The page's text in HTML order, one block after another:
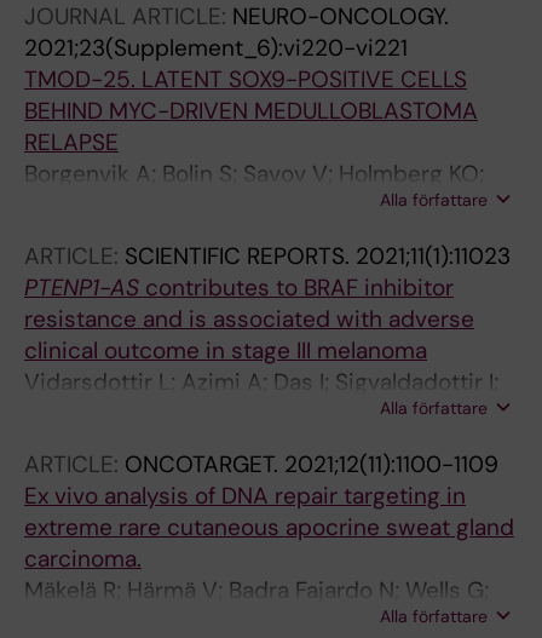
Mainwaring OJ; Sattanino D; Verbaan AD;
Rusert JM; Sundstrom A; Bravo MB; Dang Y;
Wenz AS; Richardson S; Fotaki G; Hill RM;
Dubuc AM; Kalushkova A; Remke M; Cancer M;
Jernberg-Wiklund H; Giraud G; Chen X; Taylor
MD; Sangfelt O; Clifford SC; Schueller U;
JOURNAL ARTICLE: NEURO-ONCOLOGY.
2021;23(Supplement_6):vi220-vi221
TMOD-25. LATENT SOX9-POSITIVE CELLS
BEHIND MYC-DRIVEN MEDULLOBLASTOMA
RELAPSE
Borgenvik A; Bolin S; Savov V; Holmberg KO;
Zhao M; Rosén G; Hutter S; Garancher A;
Rahmanto AS; Bergström T; Mainwaring O;
Sattanino D; Verbaan AD; Rusert J; Sundström
A; Dang Y; Wenz A; Richardson S; Fotaki G;
Giraud G; Hill R; Dubuc A; Kalushkova A; Remke
M; Cancer M; Jernberg-Wiklund H; Chen X;
Taylor MD; Sangfelt O; Clifford S; Schüller U;
Alla författare
ARTICLE: SCIENTIFIC REPORTS. 2021;11(1):11023
PTENP1-AS contributes to BRAF inhibitor
resistance and is associated with adverse
clinical outcome in stage III melanoma
Vidarsdottir L; Azimi A; Das I; Sigvaldadottir I;
Rahmanto AS; Petri A; Kauppinen S; Ingvar C;
Jonsson G; Olsson H; Stolt MF; Tuominen R;
Sangfelt O; Tamm KP; Hansson J; Grander D;
Brage SE; Johnsson P
Alla författare
ARTICLE: ONCOTARGET. 2021;12(11):1100-1109
Ex vivo analysis of DNA repair targeting in
extreme rare cutaneous apocrine sweat gland
carcinoma.
Mäkelä R; Härmä V; Badra Fajardo N; Wells G;
Lygerou Z; Sangfelt O; Kononen J; Rantala JK
Alla författare